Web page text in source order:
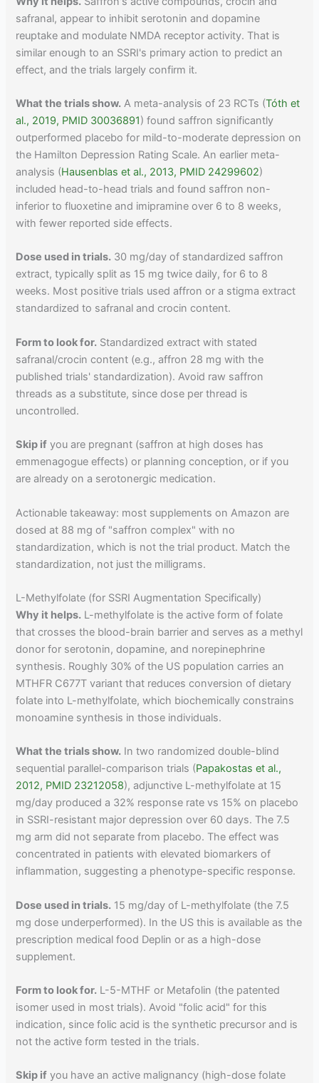
safranal, appear to inhibit serotonin and dopamine
reuptake and modulate NMDA receptor activity. That is
similar enough to an SSRI's primary action to predict an
effect, and the trials largely confirm it.
What the trials show. A meta-analysis of 23 RCTs (Tóth et
al., 2019, PMID 30036891) found saffron significantly
outperformed placebo for mild-to-moderate depression on
the Hamilton Depression Rating Scale. An earlier meta-
analysis (Hausenblas et al., 2013, PMID 24299602)
included head-to-head trials and found saffron non-
inferior to fluoxetine and imipramine over 6 to 8 weeks,
with fewer reported side effects.
Dose used in trials. 30 mg/day of standardized saffron
extract, typically split as 15 mg twice daily, for 6 to 8
weeks. Most positive trials used affron or a stigma extract
standardized to safranal and crocin content.
Form to look for. Standardized extract with stated
safranal/crocin content (e.g., affron 28 mg with the
published trials' standardization). Avoid raw saffron
threads as a substitute, since dose per thread is
uncontrolled.
Skip if you are pregnant (saffron at high doses has
emmenagogue effects) or planning conception, or if you
are already on a serotonergic medication.
Actionable takeaway: most supplements on Amazon are
dosed at 88 mg of "saffron complex" with no
standardization, which is not the trial product. Match the
standardization, not just the milligrams.
L-Methylfolate (for SSRI Augmentation Specifically)
Why it helps. L-methylfolate is the active form of folate
that crosses the blood-brain barrier and serves as a methyl
donor for serotonin, dopamine, and norepinephrine
synthesis. Roughly 30% of the US population carries an
MTHFR C677T variant that reduces conversion of dietary
folate into L-methylfolate, which biochemically constrains
monoamine synthesis in those individuals.
What the trials show. In two randomized double-blind
sequential parallel-comparison trials (Papakostas et al.,
2012, PMID 23212058), adjunctive L-methylfolate at 15
mg/day produced a 32% response rate vs 15% on placebo
in SSRI-resistant major depression over 60 days. The 7.5
mg arm did not separate from placebo. The effect was
concentrated in patients with elevated biomarkers of
inflammation, suggesting a phenotype-specific response.
Dose used in trials. 15 mg/day of L-methylfolate (the 7.5
mg dose underperformed). In the US this is available as the
prescription medical food Deplin or as a high-dose
supplement.
Form to look for. L-5-MTHF or Metafolin (the patented
isomer used in most trials). Avoid "folic acid" for this
indication, since folic acid is the synthetic precursor and is
not the active form tested in the trials.
Skip if you have an active malignancy (high-dose folate